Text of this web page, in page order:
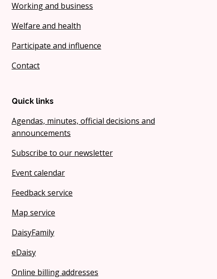
Working and business
Welfare and health
Participate and influence
Contact
Quick links
Agendas, minutes, official decisions and
announcements
Subscribe to our newsletter
Event calendar
Feedback service
Map service
DaisyFamily
eDaisy
Online billing addresses